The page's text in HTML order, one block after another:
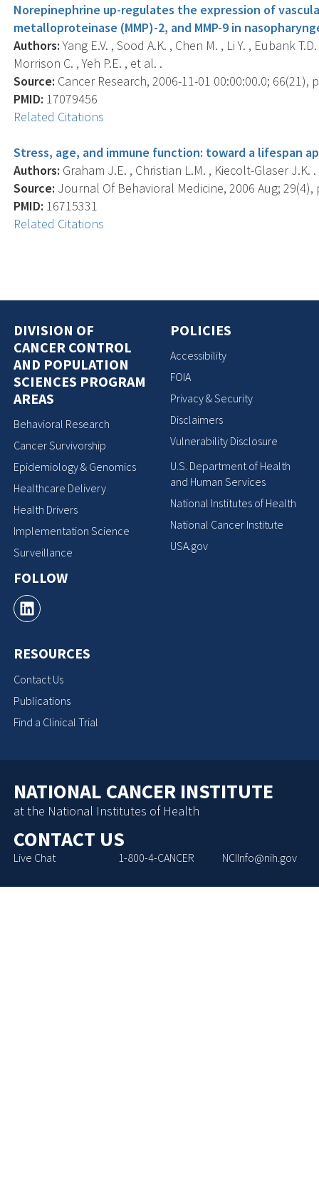
Norepinephrine up-regulates the expression of
metalloproteinase (MMP)-2, and MMP-9 in
Authors:Yang E.V. , Sood A.K. , Chen M. , Li Y. , Eubank
Morrison C. , Yeh P.E. , et al. .
Source: Cancer Research, 2006-11-01 00:00:00.0; 66(21),
PMID: 17079456
Related Citations
Stress, age, and immune function: toward a lifespan
Authors: Graham J.E. , Christian L.M. , Kiecolt-Glaser J.K. .
Source: Journal Of Behavioral Medicine, 2006 Aug; 29(4),
PMID: 16715331
Related Citations
DIVISION OF
CANCER CONTROL
AND POPULATION
SCIENCES PROGRAM
AREAS
Behavioral Research
Cancer Survivorship
Epidemiology & Genomics
Healthcare Delivery
Health Drivers
Implementation Science
Surveillance
FOLLOW
RESOURCES
Contact Us
Publications
Find a Clinical Trial
POLICIES
Accessibility
FOIA
Privacy & Security
Disclaimers
Vulnerability Disclosure
U.S. Department of Health
and Human Services
National Institutes of Health
National Cancer Institute
USA.gov
NATIONAL CANCER INSTITUTE
at the National Institutes of Health
CONTACT US
Live Chat 1-800-4-CANCER NCIInfo@nih.gov